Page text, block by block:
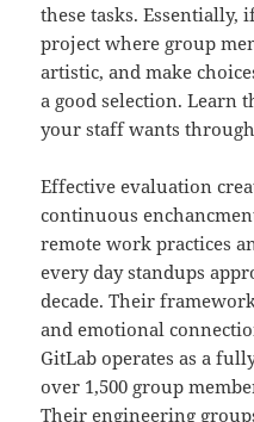
these tasks. Essentially,
project where group
artistic, and make
a good selection. Learn
your staff wants
Effective evaluation
continuous
remote work practices
every day standups
decade. Their
and emotional
GitLab operates as a
over 1,500 group
Their engineering